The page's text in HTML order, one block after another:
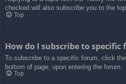
checked will also subscribe you to the
Top
How do I subscribe to specific
To subscribe to a specific forum, click
bottom of page, upon entering the forum.
Top